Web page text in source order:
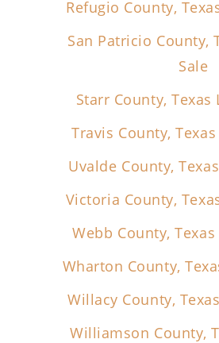
Refugio County,
San Patricio County,
Sale
Starr County, Texas
Travis County,
Uvalde County,
Victoria County,
Webb County,
Wharton County,
Willacy County,
Williamson County,